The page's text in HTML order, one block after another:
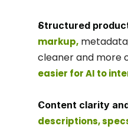
Structured
markup,
cleaner and more
easier for AI to
Content clarity
descriptions,